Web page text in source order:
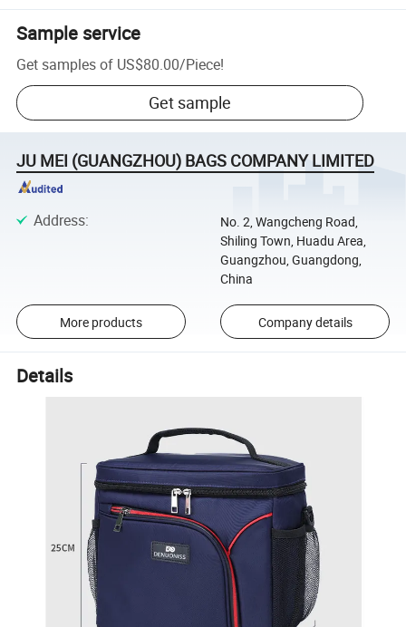
Sample service
Get samples of US$80.00/Piece!
Get sample
JU MEI (GUANGZHOU) BAGS COMPANY LIMITED
Address:
No. 2, Wangcheng Road,
Shiling Town, Huadu Area,
Guangzhou, Guangdong,
China
More products Company details
Details